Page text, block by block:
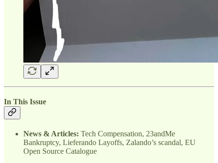
In This Issue
News & Articles: Tech Compensation, 23andMe
Bankruptcy, Lieferando Layoffs, Zalando’s scandal, EU
Open Source Catalogue